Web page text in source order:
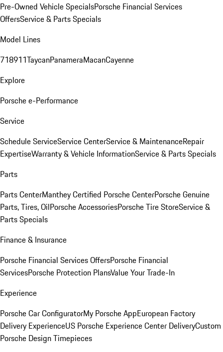
Pre-Owned Vehicle SpecialsPorsche Financial Services
OffersService & Parts Specials
Model Lines
718911TaycanPanameraMacanCayenne
Explore
Porsche e-Performance
Service
Schedule ServiceService CenterService & MaintenanceRepair
ExpertiseWarranty & Vehicle InformationService & Parts Specials
Parts
Parts CenterManthey Certified Porsche CenterPorsche Genuine
Parts, Tires, OilPorsche AccessoriesPorsche Tire StoreService &
Parts Specials
Finance & Insurance
Porsche Financial Services OffersPorsche Financial
ServicesPorsche Protection PlansValue Your Trade-In
Experience
Porsche Car ConfiguratorMy Porsche AppEuropean Factory
Delivery ExperienceUS Porsche Experience Center DeliveryCustom
Porsche Design Timepieces